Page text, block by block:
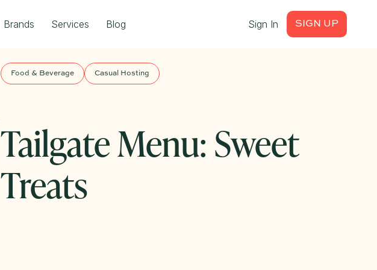
Brands Services Blog Sign In SIGN UP
Food & Beverage Casual Hosting
Tailgate Menu: Sweet
Treats